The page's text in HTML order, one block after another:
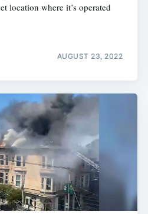
location where it’s operated
AUGUST 23, 2022